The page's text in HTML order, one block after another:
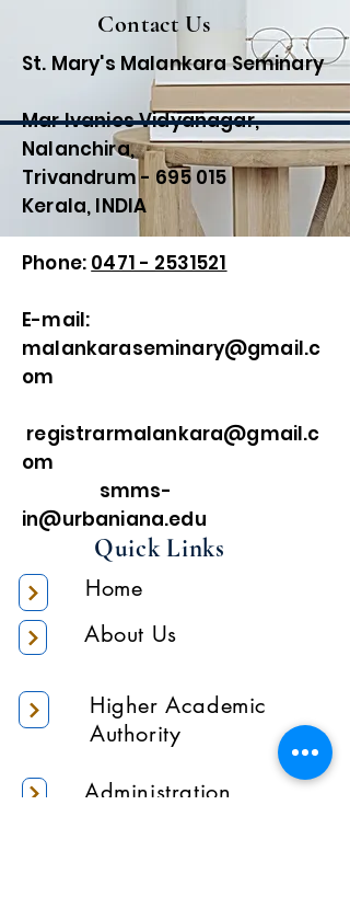
Contact Us
St. Mary's Malankara Seminary
Mar Ivanios Vidyanagar,
Nalanchira,
Trivandrum - 695 015
Kerala, INDIA
Phone: 0471 - 2531521
E-mail:
malankaraseminary@gmail.c
om
registrarmalankara@gmail.c
om
smms-
in@urbaniana.edu
Quick Links
Home
About Us
Higher Academic
Authority
Administration